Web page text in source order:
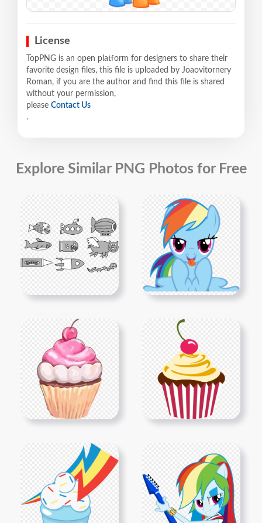
License
TopPNG is an open platform for designers to share their
favorite design files, this file is uploaded by Joaovitornery
Roman, if you are the author and find this file is shared
without your permission,
please Contact Us
.
Explore Similar PNG Photos for Free